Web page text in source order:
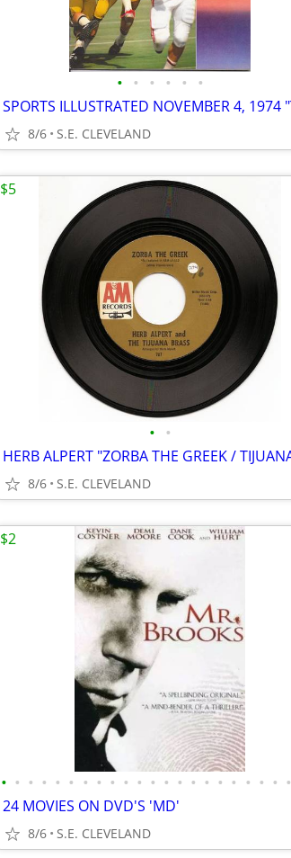
• • • • • •
8/6 S.E. CLEVELAND
• •
8/6 S.E. CLEVELAND
$5
• • • • • • • • • • • • • • • • • • • • • •
24 MOVIES ON DVD'S 'MD'
8/6 S.E. CLEVELAND
$2